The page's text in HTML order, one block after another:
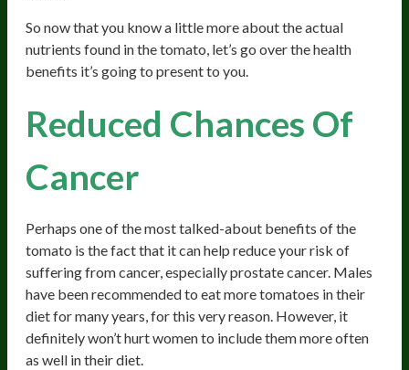
So now that you know a little more about the actual
nutrients found in the tomato, let’s go over the health
benefits it’s going to present to you.
Reduced Chances Of
Cancer
Perhaps one of the most talked-about benefits of the
tomato is the fact that it can help reduce your risk of
suffering from cancer, especially prostate cancer. Males
have been recommended to eat more tomatoes in their
diet for many years, for this very reason. However, it
definitely won’t hurt women to include them more often
as well in their diet.